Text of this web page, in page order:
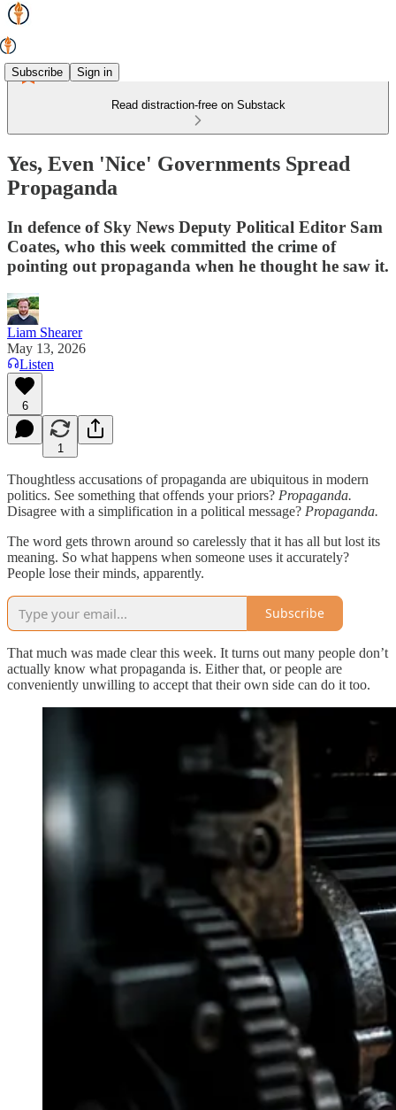
Subscribe Sign in
Read distraction-free on Substack
Yes, Even 'Nice' Governments Spread
Propaganda
In defence of Sky News Deputy Political Editor Sam
Coates, who this week committed the crime of
pointing out propaganda when he thought he saw it.
Liam Shearer
May 13, 2026
Listen
6
1
Thoughtless accusations of propaganda are ubiquitous in modern
politics. See something that offends your priors? Propaganda.
Disagree with a simplification in a political message? Propaganda.
The word gets thrown around so carelessly that it has all but lost its
meaning. So what happens when someone uses it accurately?
People lose their minds, apparently.
Subscribe
That much was made clear this week. It turns out many people don’t
actually know what propaganda is. Either that, or people are
conveniently unwilling to accept that their own side can do it too.